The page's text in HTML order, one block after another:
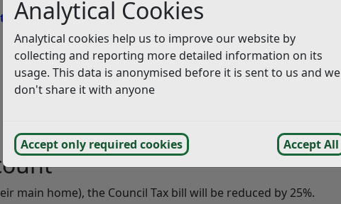
Analytical Cookies
Analytical cookies help us to improve our website by
collecting and reporting more detailed information on its
usage. This data is anonymised before it is sent to us and we
don't share it with anyone
Accept only required cookies Accept All
or Repair
main home), the Council Tax bill will be reduced by 25%.